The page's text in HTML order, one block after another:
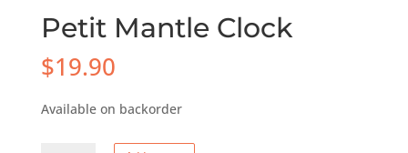
Petit Mantle Clock
$19.90
Available on backorder